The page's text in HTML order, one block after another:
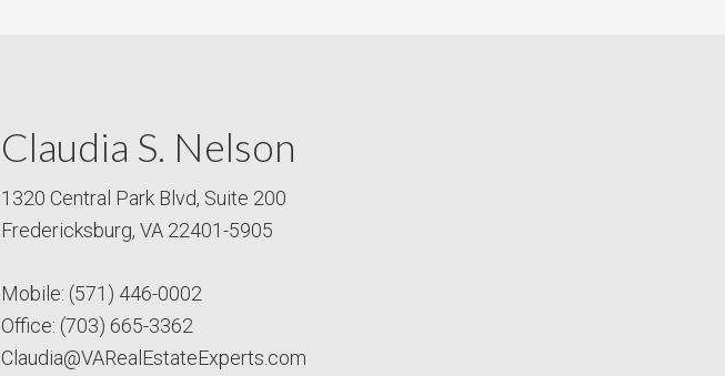
Claudia S. Nelson
1320 Central Park Blvd, Suite 200
Fredericksburg, VA 22401-5905
Mobile: (571) 446-0002
Office: (703) 665-3362
Claudia@VARealEstateExperts.com